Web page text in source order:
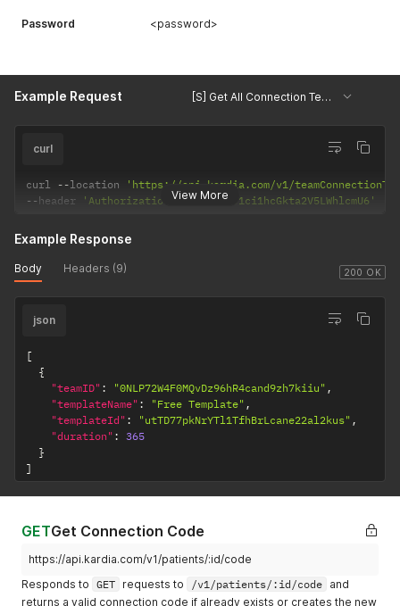
Password <password>
Example Request [S] Get All Connection Templates
View More
curl
curl --location
'https://api.kardia.com/v1/
--header 'Authorization: Basic eW91ci1hcGkta2V5LWhlcmU6'
200 OK
Example Response
Body Headers (9)
json
[
{
"teamID" : "0NLP72W4F0MQvDz96hR4cand9zh7kiiu" ,
"templateName" : "Free Template" ,
"templateId" : "utTD77pkNrYTl1TfhBrLcane22al2kus" ,
"duration" : 365
}
]
GETGet Connection Code
https://api.kardia.com/v1/patients/:id/code
Responds to GET requests to /v1/patients/:id/code and
returns a valid connection code if already exists or creates the new